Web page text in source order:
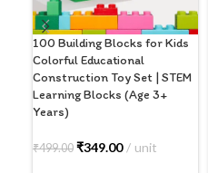
100 Building Blocks for Kids
Colorful Educational
Construction Toy Set | STEM
Learning Blocks (Age 3+
Years)
₹499.00 ₹349.00 unit